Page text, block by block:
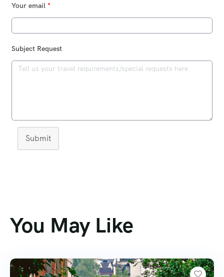
Your email *
Subject Request
Submit
You May Like